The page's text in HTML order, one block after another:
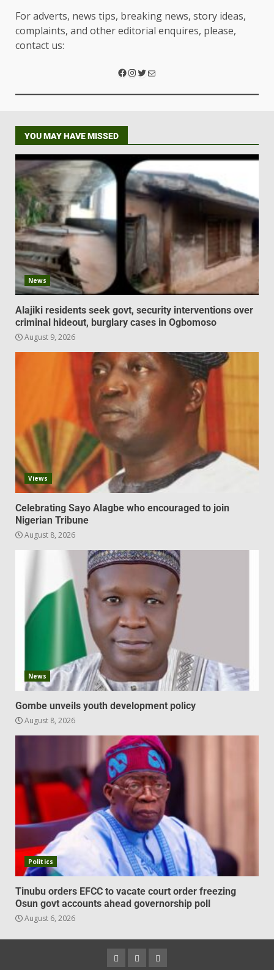
For adverts, news tips, breaking news, story ideas,
complaints, and other editorial enquires, please,
contact us:
YOU MAY HAVE MISSED
News
Alajiki residents seek govt, security interventions over
criminal hideout, burglary cases in Ogbomoso
August 9, 2026
Views
Celebrating Sayo Alagbe who encouraged to join
Nigerian Tribune
August 8, 2026
News
Gombe unveils youth development policy
August 8, 2026
Politics
Tinubu orders EFCC to vacate court order freezing
Osun govt accounts ahead governorship poll
August 6, 2026